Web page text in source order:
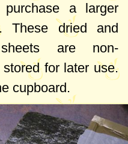
a larger
These dried and
are non-
for later use.
cupboard.